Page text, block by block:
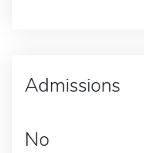
Admissions
No